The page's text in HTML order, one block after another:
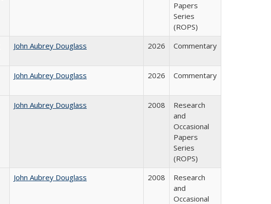
Papers
Series
(ROPS)
John Aubrey Douglass 2026 Commentary
John Aubrey Douglass 2026 Commentary
John Aubrey Douglass 2008
Research
and
Occasional
Papers
Series
(ROPS)
John Aubrey Douglass 2008
Research
and
Occasional